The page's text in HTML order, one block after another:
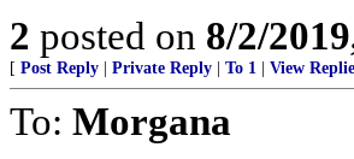
2 posted on 8/2/
[ Post Reply Private Reply To 1 View
To: Morgana